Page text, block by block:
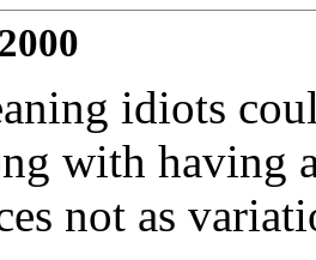
idiots
with having
not as